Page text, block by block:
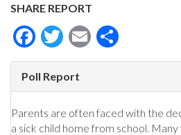
SHARE REPORT
Facebook
Twitter
Email
Poll Report
Parents are often faced with the
a sick child home from school.